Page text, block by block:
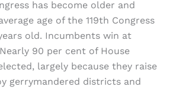
has become older and
age of the 119th Congress
old. Incumbents win at
90 per cent of House
largely because they raise
gerrymandered districts and